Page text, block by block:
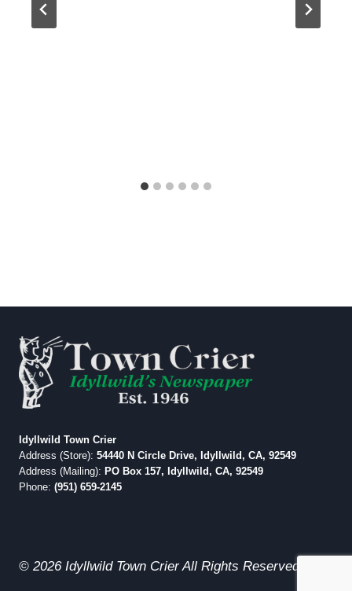
Idyllwild Town Crier
Address (Store): 54440 N Circle Drive, Idyllwild, CA, 92549
Address (Mailing): PO Box 157, Idyllwild, CA, 92549
Phone: (951) 659-2145
© 2026 Idyllwild Town Crier All Rights Reserved.